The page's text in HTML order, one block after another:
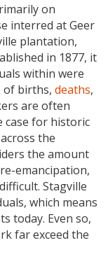
on
interred at Geer
plantation,
in 1877, it
within were
of births, deaths,
are often
case for historic
the
the amount
emancipation,
Stagville
which means
today. Even so,
far exceed the